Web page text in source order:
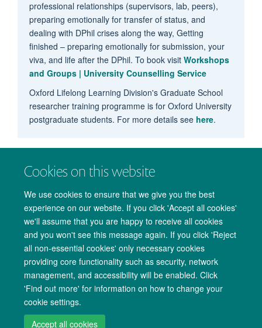
Cookies on this website
We use cookies to ensure that we give you the best
experience on our website. If you click 'Accept all cookies'
we'll assume that you are happy to receive all cookies
and you won't see this message again. If you click 'Reject
all non-essential cookies' only necessary cookies
providing core functionality such as security, network
management, and accessibility will be enabled. Click
'Find out more' for information on how to change your
cookie settings.
Accept all cookies
professional relationships (supervisors, lab, peers),
preparing emotionally for transfer of status, and
dealing with DPhil crises along the way, Getting
finished – preparing emotionally for submission, your
viva, and life after the DPhil. To book visit Workshops
and Groups | University Counselling Service
Oxford Lifelong Learning Division's Graduate School
researcher training programme is for Oxford University
postgraduate students. For more details see here.
Copyright Statement Data Privacy Notice Freedom of Information
Accessibility